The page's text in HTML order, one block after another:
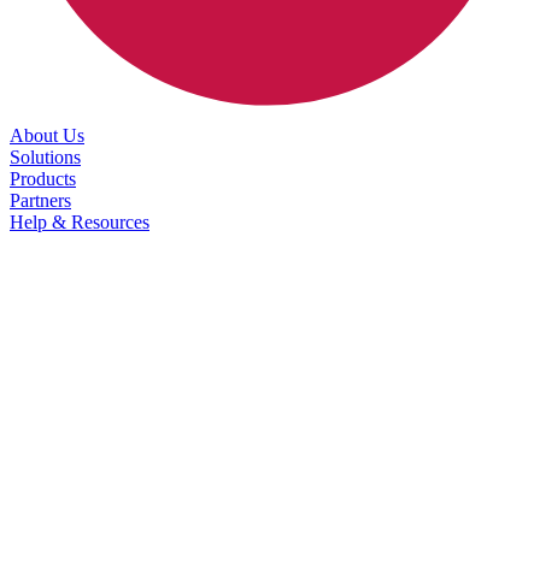
About Us
Solutions
Products
Partners
Help & Resources